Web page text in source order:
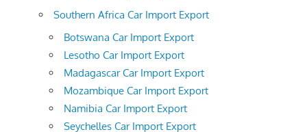
Southern Africa Car Import Export
Botswana Car Import Export
Lesotho Car Import Export
Madagascar Car Import Export
Mozambique Car Import Export
Namibia Car Import Export
Seychelles Car Import Export